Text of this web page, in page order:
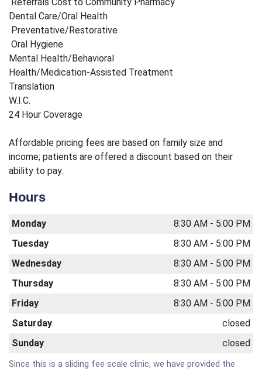
Dental Care/Oral Health
Preventative/Restorative
Oral Hygiene
Mental Health/Behavioral
Health/Medication-Assisted Treatment
Translation
W.I.C.
24 Hour Coverage
Affordable pricing fees are based on family size and
income; patients are offered a discount based on their
ability to pay.
Hours
Monday
8:30 AM - 5:00 PM
Tuesday
8:30 AM - 5:00 PM
Wednesday
8:30 AM - 5:00 PM
Thursday
8:30 AM - 5:00 PM
Friday
8:30 AM - 5:00 PM
Saturday
closed
Sunday
closed
Since this is a sliding fee scale clinic, we have provided the